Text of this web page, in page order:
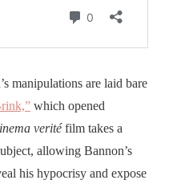
manipulations are laid bare
which opened
veritéfilm takes a
allowing Bannon’s
his hypocrisy and expose